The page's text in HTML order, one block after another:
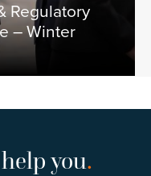
Regulatory
– Winter
you.